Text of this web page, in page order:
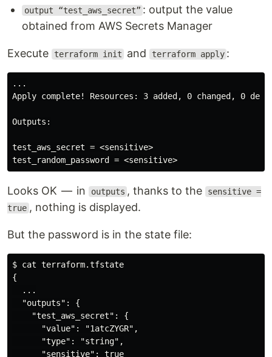
output “test_aws_secret” : output the value
obtained from AWS Secrets Manager
Execute terraform init and terraform apply :
...
Apply complete! Resources: 3 added, 0 changed, 0
Outputs:
test_aws_secret = <sensitive>
Looks OK — in outputs , thanks to the sensitive =
true , nothing is displayed.
But the password is in the state file:
$ cat terraform.tfstate
{
  ...
  "outputs": {
    "test_aws_secret": {
      "value": "1atcZYGR",
      "type": "string",
      "sensitive": true